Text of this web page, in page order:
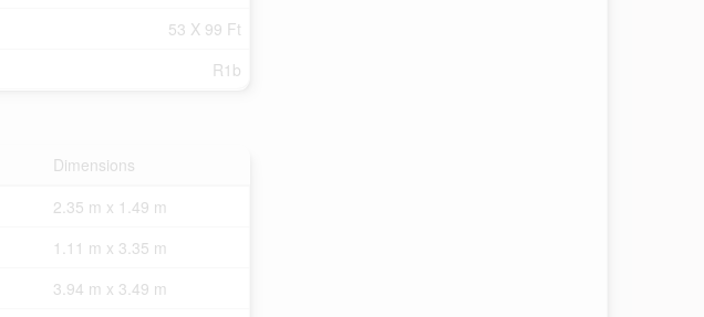
53 X 99 Ft
R1b
Dimensions
2.35 m x 1.49 m
1.11 m x 3.35 m
3.94 m x 3.49 m